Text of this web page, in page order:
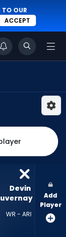
TO OUR
ACCEPT
Devin
WR - ARI
Add
Player